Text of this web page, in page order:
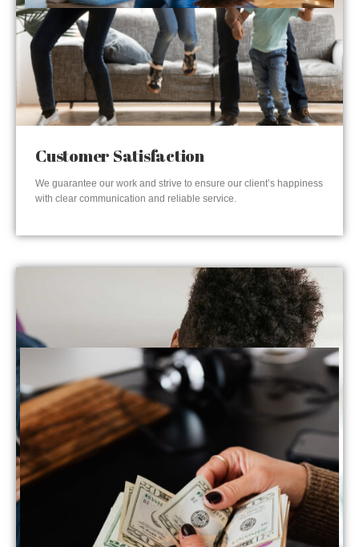
Customer Satisfaction
We guarantee our work and strive to ensure our client’s happiness
with clear communication and reliable service.